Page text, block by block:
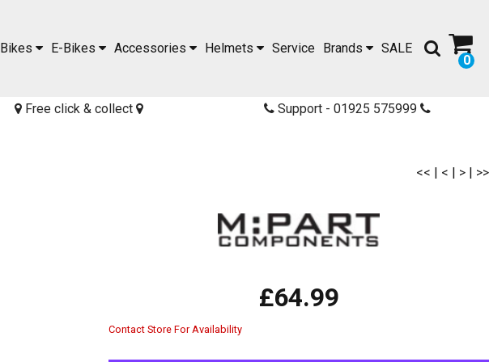
0
SALE
Brands
Service
Helmets
Accessories
E-Bikes
Bikes
Free click & collect Support - 01925 575999
<< | < | > | >>
£64.99
Contact Store For Availability